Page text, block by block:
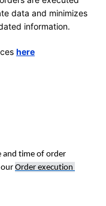
data and minimizes
information.
here
and time of order
our Order execution